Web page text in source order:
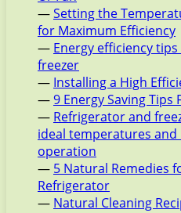
—Setting the
for Maximum Efficiency
— Energy efficiency
freezer
— Installing a High
—9 Energy Saving Tips
— Refrigerator and
ideal temperatures
operation
— 5 Natural Remedies
Refrigerator
— Natural Cleaning